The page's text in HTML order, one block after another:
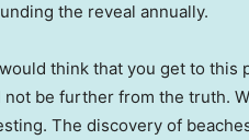
the reveal annually.
think that you get to this
not be further from the truth.
The discovery of